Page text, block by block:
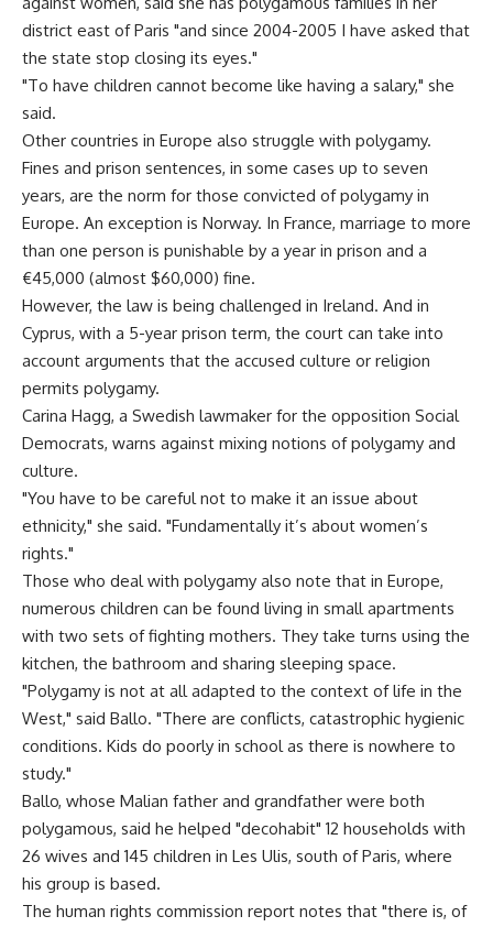
district east of Paris "and since 2004-2005 I have asked that
the state stop closing its eyes."
"To have children cannot become like having a salary," she
said.
Other countries in Europe also struggle with polygamy.
Fines and prison sentences, in some cases up to seven
years, are the norm for those convicted of polygamy in
Europe. An exception is Norway. In France, marriage to more
than one person is punishable by a year in prison and a
€45,000 (almost $60,000) fine.
However, the law is being challenged in Ireland. And in
Cyprus, with a 5-year prison term, the court can take into
account arguments that the accused culture or religion
permits polygamy.
Carina Hagg, a Swedish lawmaker for the opposition Social
Democrats, warns against mixing notions of polygamy and
culture.
"You have to be careful not to make it an issue about
ethnicity," she said. "Fundamentally it’s about women’s
rights."
Those who deal with polygamy also note that in Europe,
numerous children can be found living in small apartments
with two sets of fighting mothers. They take turns using the
kitchen, the bathroom and sharing sleeping space.
"Polygamy is not at all adapted to the context of life in the
West," said Ballo. "There are conflicts, catastrophic hygienic
conditions. Kids do poorly in school as there is nowhere to
study."
Ballo, whose Malian father and grandfather were both
polygamous, said he helped "decohabit" 12 households with
26 wives and 145 children in Les Ulis, south of Paris, where
his group is based.
The human rights commission report notes that "there is, of